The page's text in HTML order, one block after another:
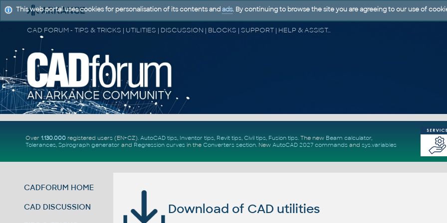
CAD FORUM - TIPS & TRICKS | UTILITIES | DISCUSSION | BLOCKS | SUPPORT | HELP & ASSISTANCE
Over 1.130.000registered users (EN+CZ). AutoCAD tips, Inventor tips, Revit tips, Civil tips, Fusion tips. The new Beam calculator,
Tolerances, Spirograph generator and Regression curvesin the Converters section. New AutoCAD 2027 commandsand sys.variables
CADFORUM HOME
CAD DISCUSSION Download of CAD utilities
This web portal uses cookies for personalisation of its contents and ads. By continuing to browse the site you are agreeing to our use of